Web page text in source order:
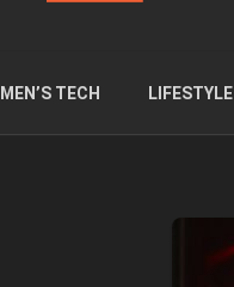
MEN’S TECH LIFESTYLE